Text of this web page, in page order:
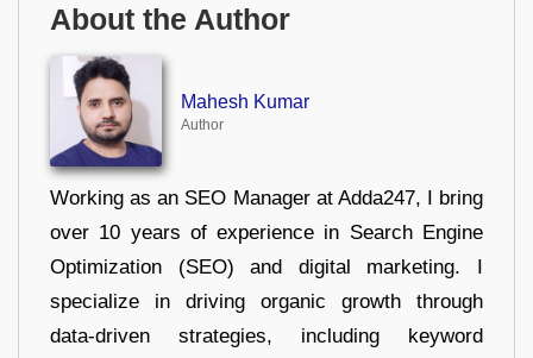
About the Author
Mahesh Kumar
Author
Working as an SEO Manager at Adda247, I bring
over 10 years of experience in Search Engine
Optimization (SEO) and digital marketing. I
specialize in driving organic growth through
data-driven strategies, including keyword